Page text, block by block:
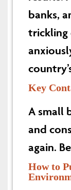
banks,
trickling
Key
A small
and
again.
How to